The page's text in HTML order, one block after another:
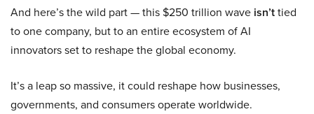
And here’s the wild part — this $250 trillion wave isn’ttied
to one company, but to an entire ecosystem of AI
innovators set to reshape the global economy.
It’s a leap so massive, it could reshape how businesses,
governments, and consumers operate worldwide.